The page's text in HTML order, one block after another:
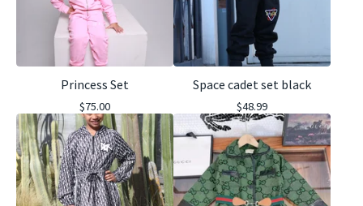
Princess Set
$75.00
Space cadet set black
$48.99